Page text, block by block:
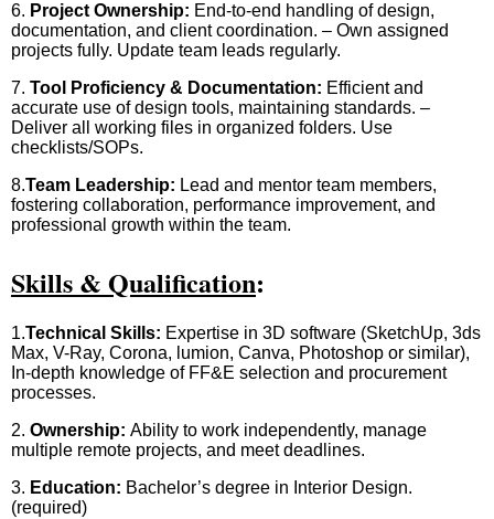
6. Project Ownership: End-to-end handling of design,
documentation, and client coordination. – Own assigned
projects fully. Update team leads regularly.
7. Tool Proficiency & Documentation: Efficient and
accurate use of design tools, maintaining standards. –
Deliver all working files in organized folders. Use
checklists/SOPs.
8.Team Leadership: Lead and mentor team members,
fostering collaboration, performance improvement, and
professional growth within the team.
Skills & Qualification:
1.Technical Skills: Expertise in 3D software (SketchUp, 3ds
Max, V-Ray, Corona, lumion, Canva, Photoshop or similar),
In-depth knowledge of FF&E selection and procurement
processes.
2. Ownership: Ability to work independently, manage
multiple remote projects, and meet deadlines.
3. Education: Bachelor’s degree in Interior Design.
(required)